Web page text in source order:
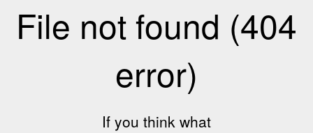
File not found (404
error)
If you think what